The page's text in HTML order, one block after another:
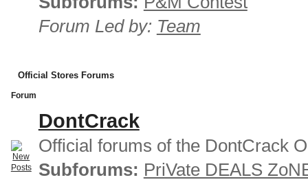
Forum Led by: Team
Official Stores Forums
Forum
DontCrack
Official forums of the DontCrack
Subforums: PriVate DEALS